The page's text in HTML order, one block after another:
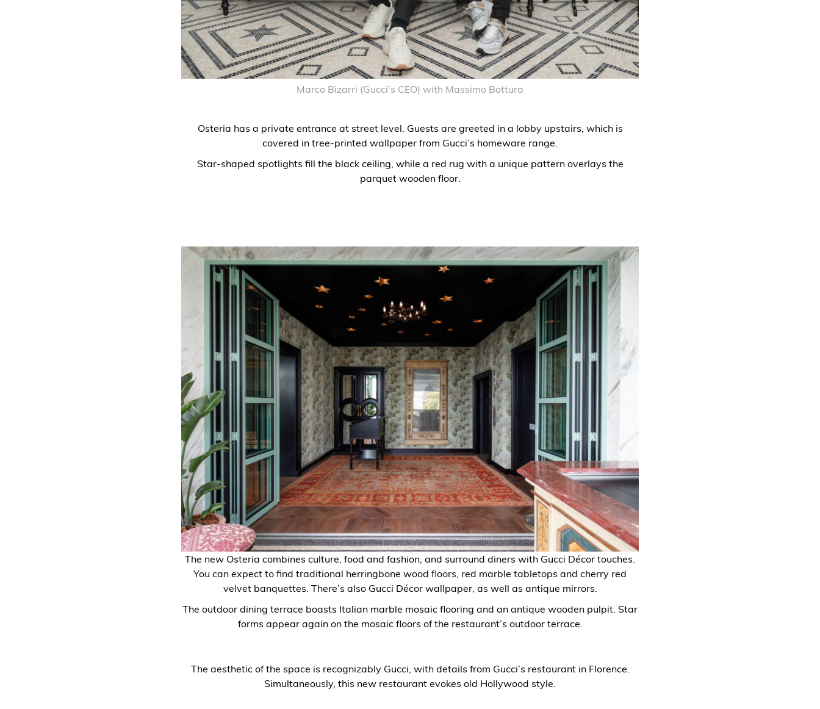
Marco Bizarri (Gucci's CEO) with Massimo Bottura
Osteria has a private entrance at street level. Guests are greeted in a lobby upstairs, which is
covered in tree-printed wallpaper from Gucci’s homeware range.
Star-shaped spotlights fill the black ceiling, while a red rug with a unique pattern overlays the
parquet wooden floor.
The new Osteria combines culture, food and fashion, and surround diners with Gucci Décor touches.
You can expect to find traditional herringbone wood floors, red marble tabletops and cherry red
velvet banquettes. There’s also Gucci Décor wallpaper, as well as antique mirrors.
The outdoor dining terrace boasts Italian marble mosaic flooring and an antique wooden pulpit. Star
forms appear again on the mosaic floors of the restaurant’s outdoor terrace.
The aesthetic of the space is recognizably Gucci, with details from Gucci’s restaurant in Florence.
Simultaneously, this new restaurant evokes old Hollywood style.